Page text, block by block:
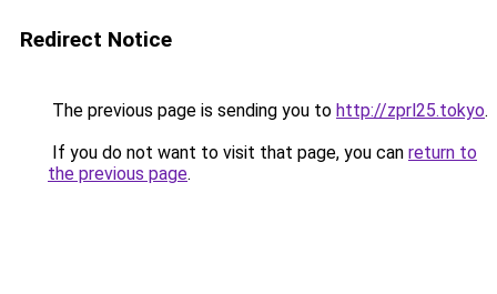
Redirect Notice
The previous page is sending you to http://zprl25.tokyo.
If you do not want to visit that page, you can return to
the previous page.